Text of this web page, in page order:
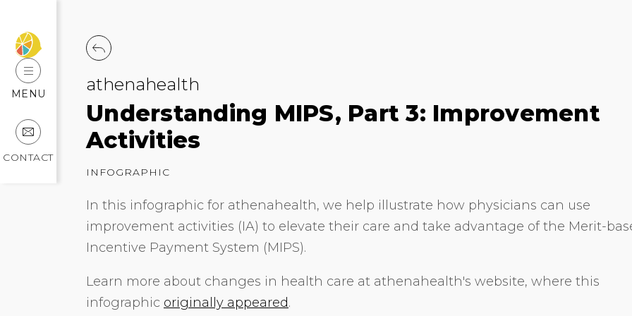
MENU
CONTACT
athenahealth
Understanding MIPS, Part 3: Improvement
Activities
INFOGRAPHIC
In this infographic for athenahealth, we help illustrate how physicians can use
improvement activities (IA) to elevate their care and take advantage of the Merit-
Incentive Payment System (MIPS).
Learn more about changes in health care at athenahealth's website, where this
infographic originally appeared.